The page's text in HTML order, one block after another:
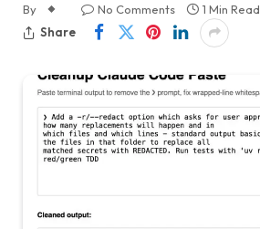
By No Comments
1 Min Read
Share